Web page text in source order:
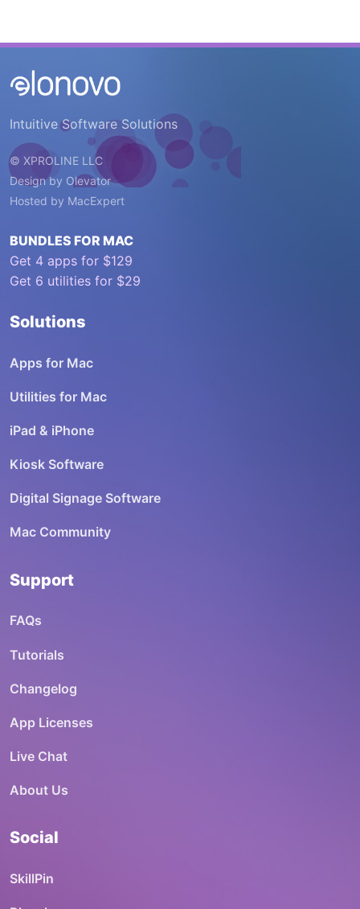
Intuitive Software Solutions
© XPROLINE LLC
Design by Olevator
Hosted by MacExpert
BUNDLES FOR MAC
Get 4 apps for $129
Get 6 utilities for $29
Solutions
Apps for Mac
Utilities for Mac
iPad & iPhone
Kiosk Software
Digital Signage Software
Mac Community
Support
FAQs
Tutorials
Changelog
App Licenses
Live Chat
About Us
Social
SkillPin